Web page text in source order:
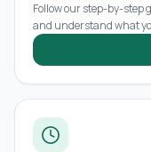
Follow our step-by-step
and understand what